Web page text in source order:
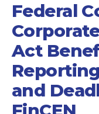
Federal
Act
and